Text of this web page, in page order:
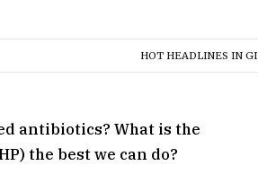
HOT HEADLINES IN GI
antibiotics? What is the
the best we can do?